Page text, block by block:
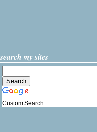
...
search my sites
Custom Search